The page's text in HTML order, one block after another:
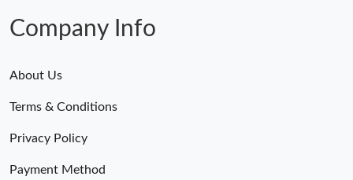
Company Info
About Us
Terms & Conditions
Privacy Policy
Payment Method